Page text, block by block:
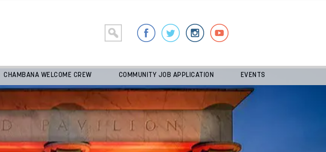
CHAMBANA WELCOME CREW COMMUNITY JOB APPLICATION EVENTS